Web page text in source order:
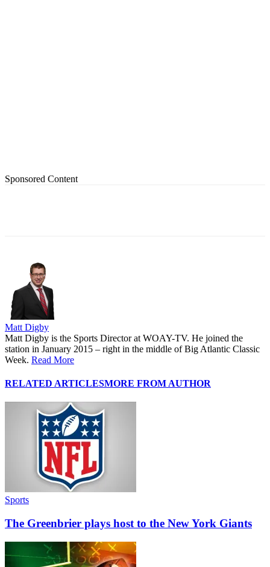
Sponsored Content
Matt Digby
Matt Digby is the Sports Director at WOAY-TV. He joined the
station in January 2015 – right in the middle of Big Atlantic Classic
Week. Read More
RELATED ARTICLESMORE FROM AUTHOR
Sports
The Greenbrier plays host to the New York Giants